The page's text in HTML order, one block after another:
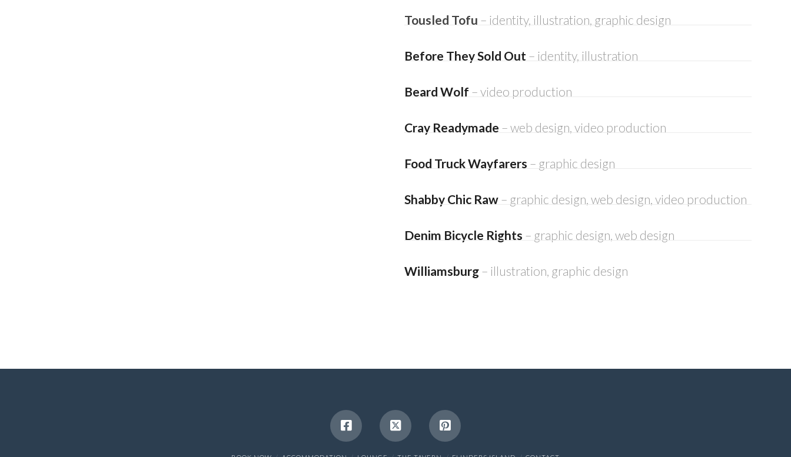
Tousled Tofu – identity, illustration, graphic design
Before They Sold Out – identity, illustration
Beard Wolf – video production
Cray Readymade – web design, video production
Food Truck Wayfarers – graphic design
Shabby Chic Raw – graphic design, web design, video production
Denim Bicycle Rights – graphic design, web design
Williamsburg – illustration, graphic design